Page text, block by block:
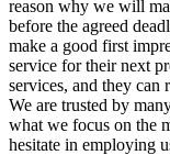
reason why we will
before the agreed
make a good first
service for their next
services, and they can
We are trusted by
what we focus on the
hesitate in employing